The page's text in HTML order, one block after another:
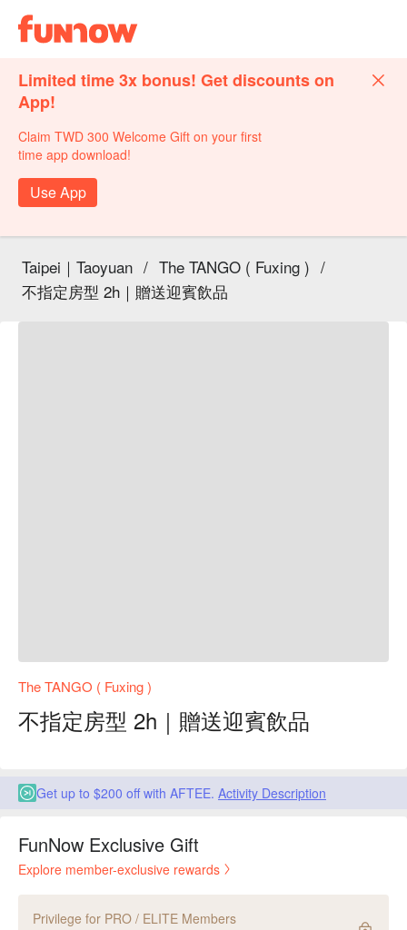
Limited time 3x bonus! Get discounts on
App!
Claim TWD 300 Welcome Gift on your first
time app download!
Use App
Taipei｜Taoyuan / The TANGO ( Fuxing ) /
不指定房型 2h｜贈送迎賓飲品
The TANGO ( Fuxing )
不指定房型 2h｜贈送迎賓飲品
Get up to $200 off with AFTEE. Activity Description
FunNow Exclusive Gift
Explore member-exclusive rewards
Privilege for PRO / ELITE Members